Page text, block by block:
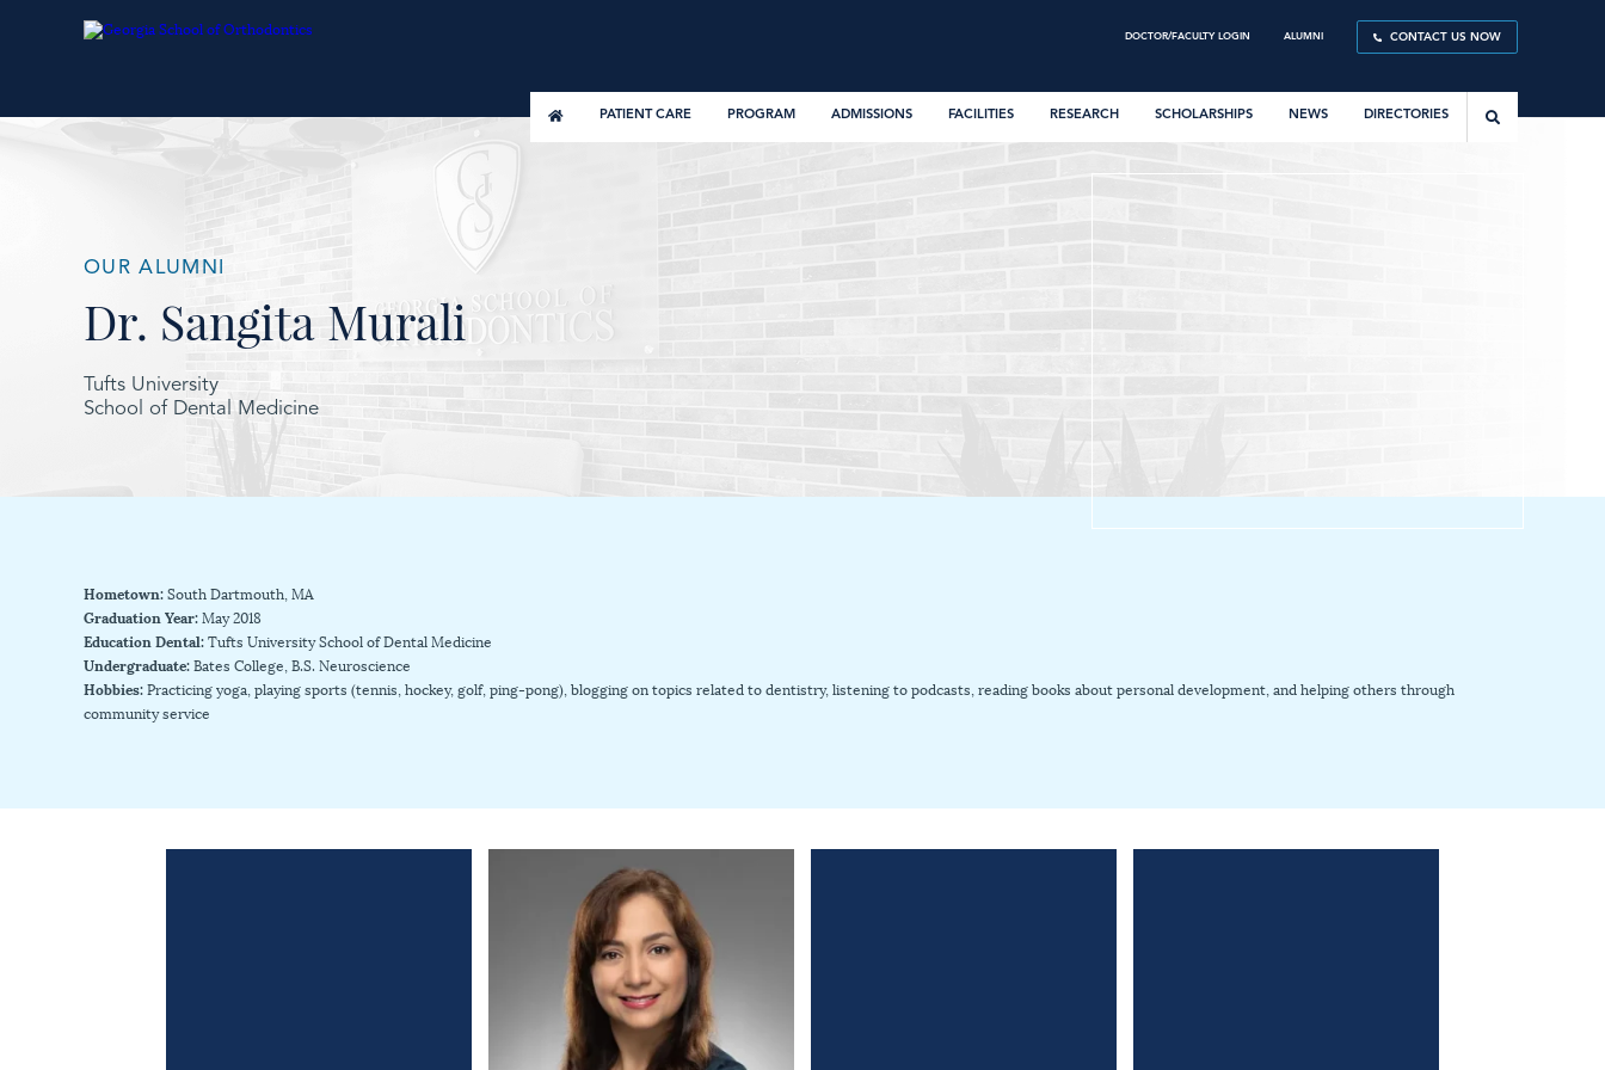
DOCTOR/FACULTY LOGIN ALUMNI CONTACT US NOW
PATIENT CARE PROGRAM ADMISSIONS FACILITIES RESEARCH SCHOLARSHIPS NEWS DIRECTORIES
OUR ALUMNI
Dr. Sangita Murali
Tufts University
School of Dental Medicine
Hometown:South Dartmouth, MA
Graduation Year:May 2018
Education Dental:Tufts University School of Dental Medicine
Undergraduate:Bates College, B.S. Neuroscience
Hobbies:Practicing yoga, playing sports (tennis, hockey, golf, ping-pong), blogging on topics related to dentistry, listening to podcasts, reading books about personal development, and helping others through
community service